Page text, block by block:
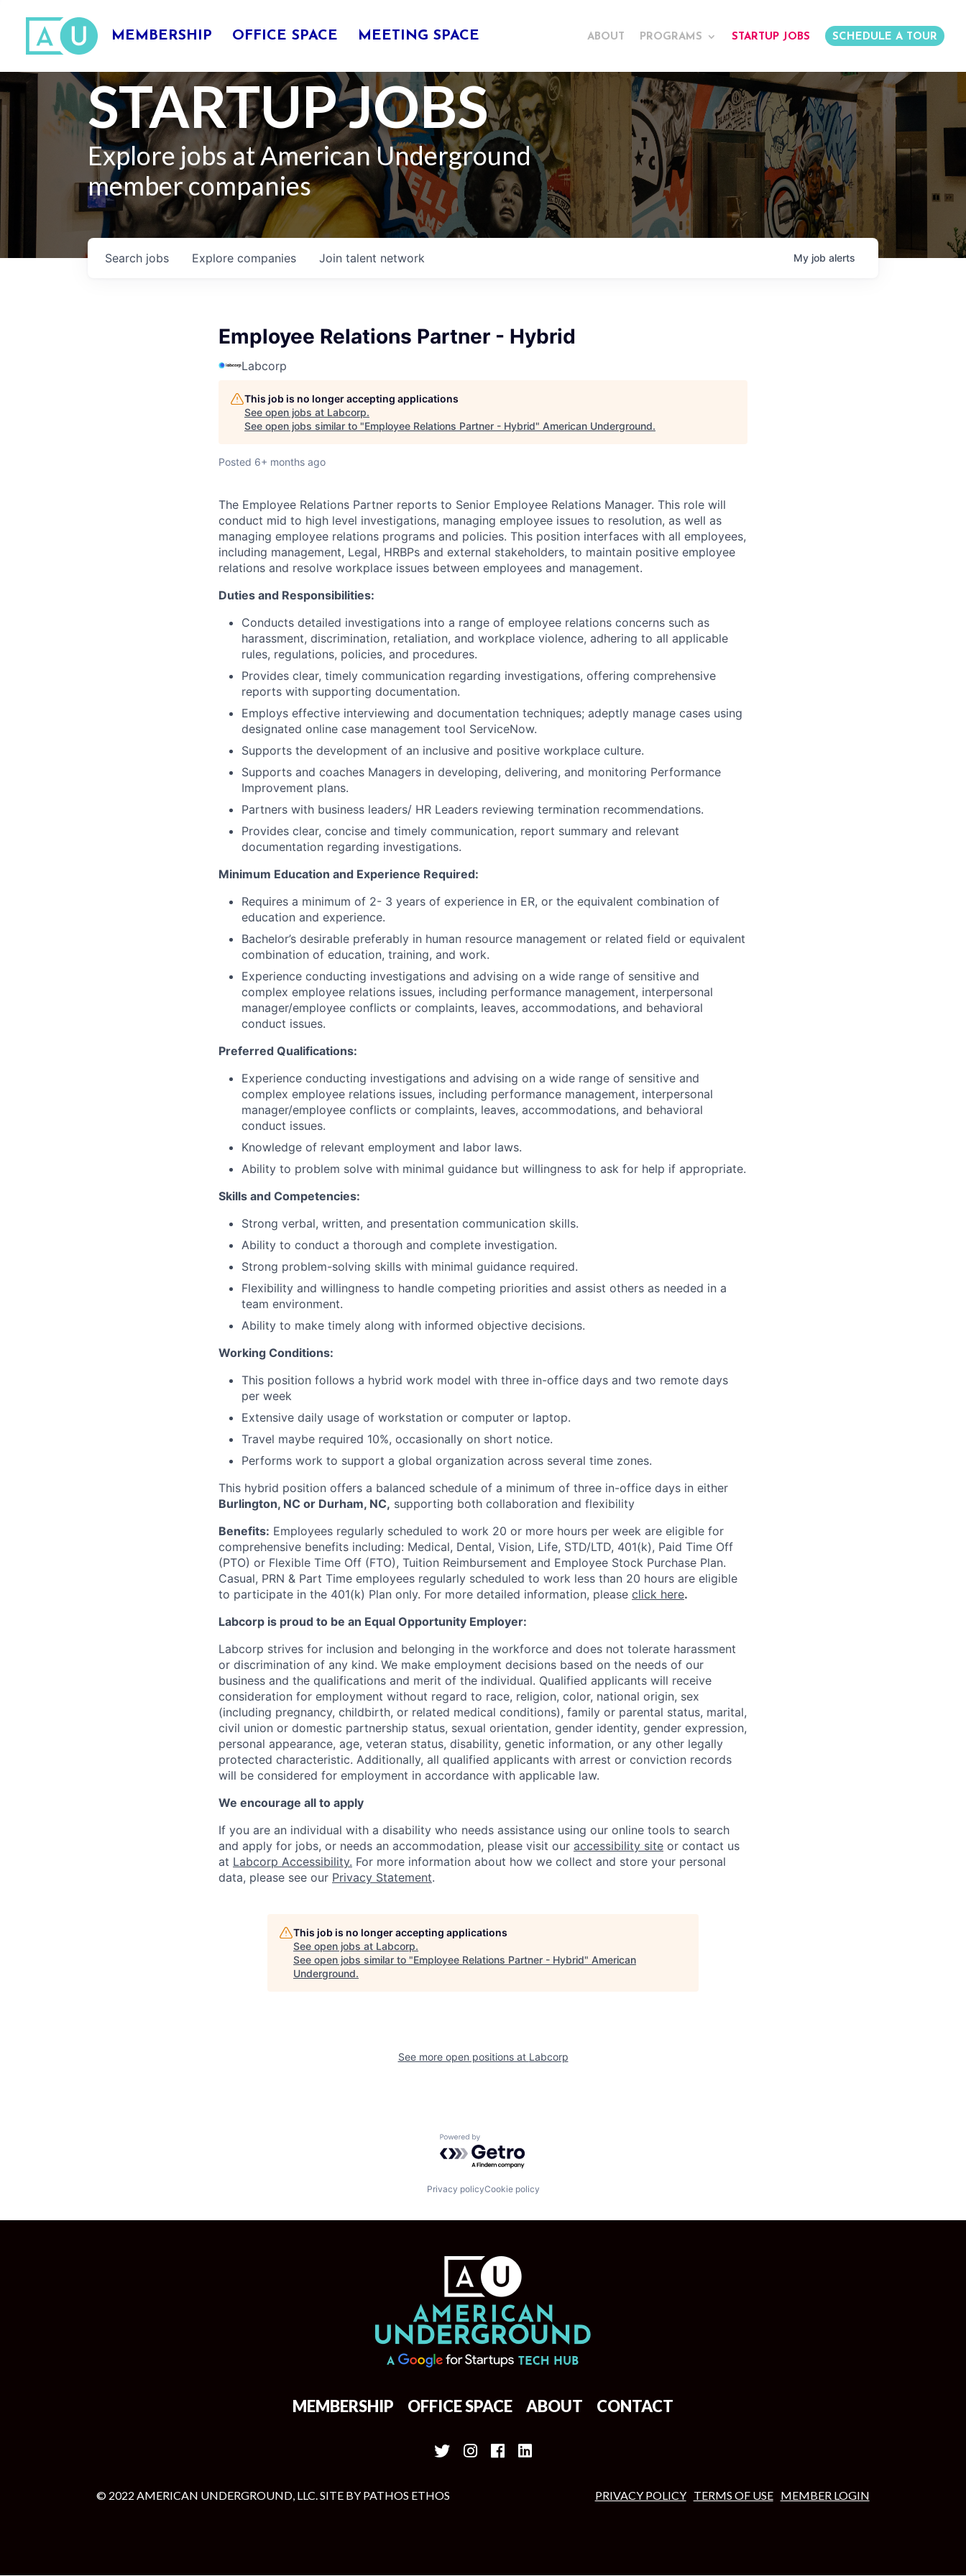
MEMBERSHIP OFFICE SPACE MEETING SPACE ABOUT PROGRAMS STARTUP JOBS SCHEDULE A TOUR
STARTUP JOBS
Explore jobs at American Underground
member companies
Search jobs Explore companies Join talent network My job alerts
Employee Relations Partner - Hybrid
Labcorp
This job is no longer accepting applications
See open jobs at Labcorp.
See open jobs similar to "Employee Relations Partner - Hybrid" American Underground.
Posted 6+ months ago
The Employee Relations Partner reports to Senior Employee Relations Manager. This role will
conduct mid to high level investigations, managing employee issues to resolution, as well as
managing employee relations programs and policies. This position interfaces with all employees,
including management, Legal, HRBPs and external stakeholders, to maintain positive employee
relations and resolve workplace issues between employees and management.
Duties and Responsibilities:
Conducts detailed investigations into a range of employee relations concerns such as
harassment, discrimination, retaliation, and workplace violence, adhering to all applicable
rules, regulations, policies, and procedures.
Provides clear, timely communication regarding investigations, offering comprehensive
reports with supporting documentation.
Employs effective interviewing and documentation techniques; adeptly manage cases using
designated online case management tool ServiceNow.
Supports the development of an inclusive and positive workplace culture.
Supports and coaches Managers in developing, delivering, and monitoring Performance
Improvement plans.
Partners with business leaders/ HR Leaders reviewing termination recommendations.
Provides clear, concise and timely communication, report summary and relevant
documentation regarding investigations.
Minimum Education and Experience Required:
Requires a minimum of 2- 3 years of experience in ER, or the equivalent combination of
education and experience.
Bachelor’s desirable preferably in human resource management or related field or equivalent
combination of education, training, and work.
Experience conducting investigations and advising on a wide range of sensitive and
complex employee relations issues, including performance management, interpersonal
manager/employee conflicts or complaints, leaves, accommodations, and behavioral
conduct issues.
Preferred Qualifications:
Experience conducting investigations and advising on a wide range of sensitive and
complex employee relations issues, including performance management, interpersonal
manager/employee conflicts or complaints, leaves, accommodations, and behavioral
conduct issues.
Knowledge of relevant employment and labor laws.
Ability to problem solve with minimal guidance but willingness to ask for help if appropriate.
Skills and Competencies:
Strong verbal, written, and presentation communication skills.
Ability to conduct a thorough and complete investigation.
Strong problem-solving skills with minimal guidance required.
Flexibility and willingness to handle competing priorities and assist others as needed in a
team environment.
Ability to make timely along with informed objective decisions.
Working Conditions:
This position follows a hybrid work model with three in-office days and two remote days
per week
Extensive daily usage of workstation or computer or laptop.
Travel maybe required 10%, occasionally on short notice.
Performs work to support a global organization across several time zones.
This hybrid position offers a balanced schedule of a minimum of three in-office days in either
Burlington, NC or Durham, NC, supporting both collaboration and flexibility
Benefits: Employees regularly scheduled to work 20 or more hours per week are eligible for
comprehensive benefits including: Medical, Dental, Vision, Life, STD/LTD, 401(k), Paid Time Off
(PTO) or Flexible Time Off (FTO), Tuition Reimbursement and Employee Stock Purchase Plan.
Casual, PRN & Part Time employees regularly scheduled to work less than 20 hours are eligible
to participate in the 401(k) Plan only. For more detailed information, please click here.
Labcorp is proud to be an Equal Opportunity Employer:
Labcorp strives for inclusion and belonging in the workforce and does not tolerate harassment
or discrimination of any kind. We make employment decisions based on the needs of our
business and the qualifications and merit of the individual. Qualified applicants will receive
consideration for employment without regard to race, religion, color, national origin, sex
(including pregnancy, childbirth, or related medical conditions), family or parental status, marital,
civil union or domestic partnership status, sexual orientation, gender identity, gender expression,
personal appearance, age, veteran status, disability, genetic information, or any other legally
protected characteristic. Additionally, all qualified applicants with arrest or conviction records
will be considered for employment in accordance with applicable law.
We encourage all to apply
If you are an individual with a disability who needs assistance using our online tools to search
and apply for jobs, or needs an accommodation, please visit our accessibility site or contact us
at Labcorp Accessibility. For more information about how we collect and store your personal
data, please see our Privacy Statement.
This job is no longer accepting applications
See open jobs at Labcorp.
See open jobs similar to "Employee Relations Partner - Hybrid" American
Underground.
See more open positions at Labcorp
Powered by Getro.com
Privacy policyCookie policy
MEMBERSHIP OFFICE SPACE ABOUT CONTACT
© 2022 AMERICAN UNDERGROUND, LLC. SITE BY PATHOS ETHOS PRIVACY POLICY TERMS OF USE MEMBER LOGIN